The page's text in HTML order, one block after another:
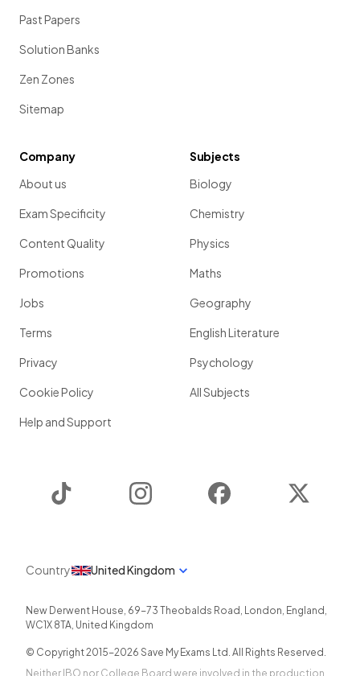
Past Papers
Solution Banks
Zen Zones
Sitemap
Company
About us
Exam Specificity
Content Quality
Promotions
Jobs
Terms
Privacy
Cookie Policy
Help and Support
Subjects
Biology
Chemistry
Physics
Maths
Geography
English Literature
Psychology
All Subjects
Instagram Facebook
Country United Kingdom
New Derwent House, 69-73 Theobalds Road , London, England ,
WC1X 8TA, United Kingdom
© Copyright 2015-2026 Save My Exams Ltd. All Rights Reserved.
Neither IBO nor College Board were involved in the production